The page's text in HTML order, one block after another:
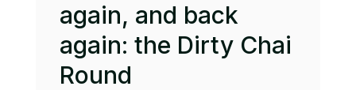
again, and back
again: the Dirty Chai
Round